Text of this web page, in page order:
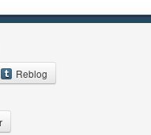
Reblog